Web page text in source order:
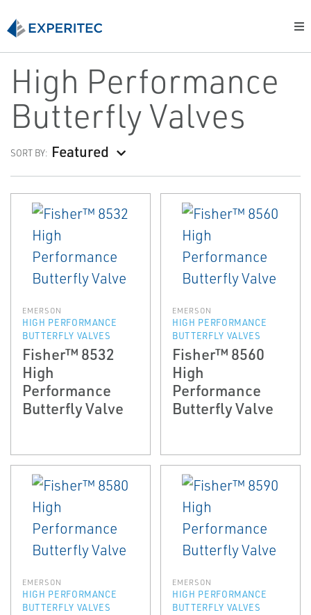
High Performance
Butterfly Valves
SORT BY: Featured
EMERSON
HIGH PERFORMANCE
BUTTERFLY VALVES
Fisher™ 8532
High
Performance
Butterfly Valve
EMERSON
HIGH PERFORMANCE
BUTTERFLY VALVES
Fisher™ 8560
High
Performance
Butterfly Valve
EMERSON
HIGH PERFORMANCE
BUTTERFLY VALVES
EMERSON
HIGH PERFORMANCE
BUTTERFLY VALVES